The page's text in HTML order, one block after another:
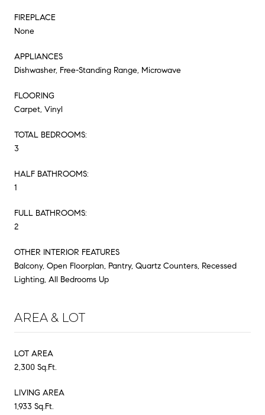
FIREPLACE
None
APPLIANCES
Dishwasher, Free-Standing Range, Microwave
FLOORING
Carpet, Vinyl
TOTAL BEDROOMS:
3
HALF BATHROOMS:
1
FULL BATHROOMS:
2
OTHER INTERIOR FEATURES
Balcony, Open Floorplan, Pantry, Quartz Counters, Recessed
Lighting, All Bedrooms Up
AREA & LOT
LOT AREA
2,300 Sq.Ft.
LIVING AREA
1,933 Sq.Ft.